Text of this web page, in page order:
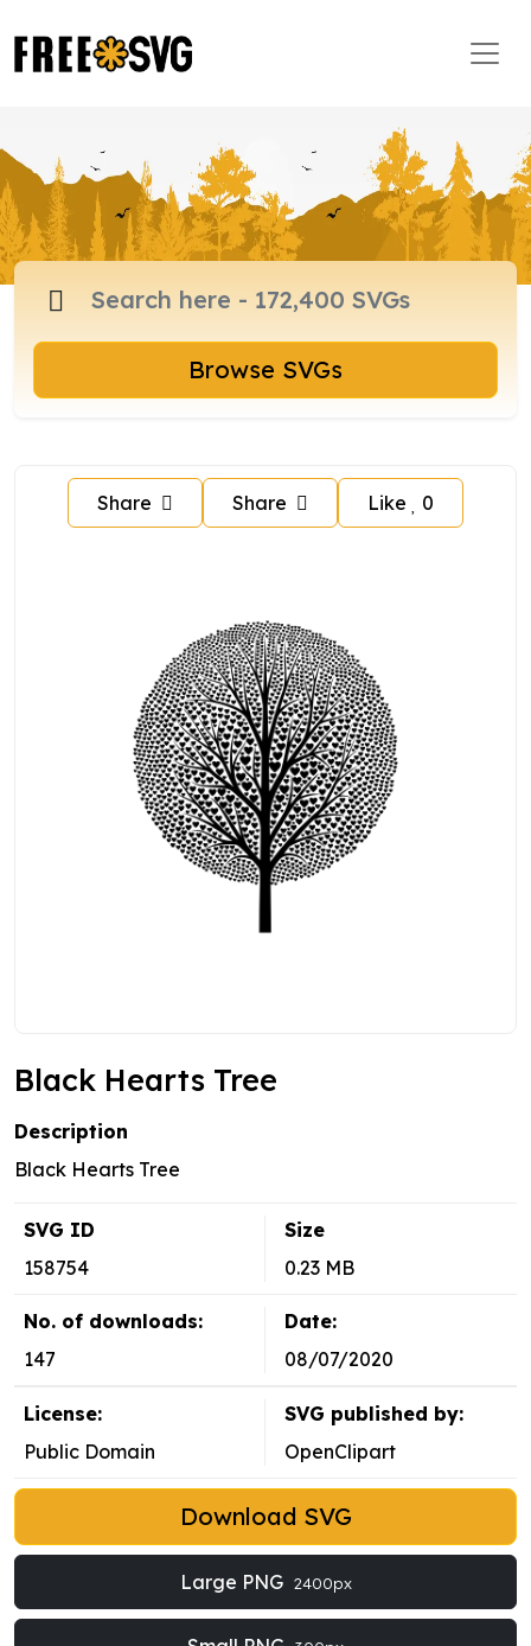
Browse SVGs
Share Share Like 0
Black Hearts Tree
Description
Black Hearts Tree
SVG ID
158754
Size
0.23 MB
No. of downloads:
147
Date:
08/07/2020
License:
Public Domain
SVG published by:
OpenClipart
Download SVG
Large PNG 2400px